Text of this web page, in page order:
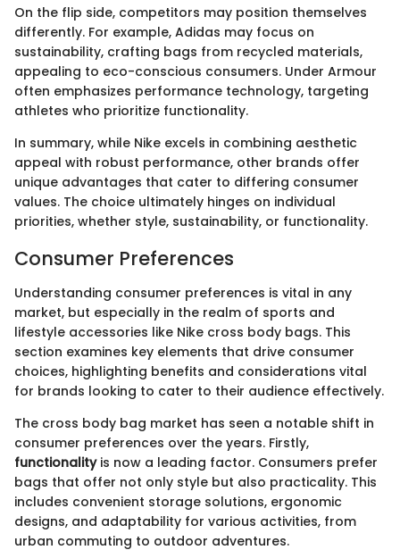
On the flip side, competitors may position themselves
differently. For example, Adidas may focus on
sustainability, crafting bags from recycled materials,
appealing to eco-conscious consumers. Under Armour
often emphasizes performance technology, targeting
athletes who prioritize functionality.
In summary, while Nike excels in combining aesthetic
appeal with robust performance, other brands offer
unique advantages that cater to differing consumer
values. The choice ultimately hinges on individual
priorities, whether style, sustainability, or functionality.
Consumer Preferences
Understanding consumer preferences is vital in any
market, but especially in the realm of sports and
lifestyle accessories like Nike cross body bags. This
section examines key elements that drive consumer
choices, highlighting benefits and considerations vital
for brands looking to cater to their audience effectively.
The cross body bag market has seen a notable shift in
consumer preferences over the years. Firstly,
functionalityis now a leading factor. Consumers prefer
bags that offer not only style but also practicality. This
includes convenient storage solutions, ergonomic
designs, and adaptability for various activities, from
urban commuting to outdoor adventures.